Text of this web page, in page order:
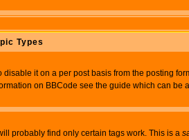
Types
it on a per post basis from the posting
on BBCode see the guide which can be
probably find only certain tags work. This is a